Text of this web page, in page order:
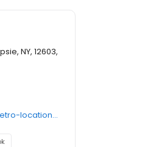
NY, 12603,
https://www.petro.com/petro-locations/poughkeepsie-ny